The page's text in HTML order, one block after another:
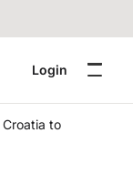
Login
to